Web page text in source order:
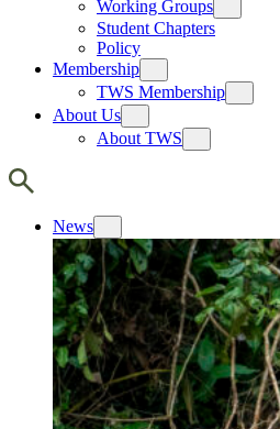
Working Groups
Student Chapters
Policy
Membership
TWS Membership
About Us
About TWS
News